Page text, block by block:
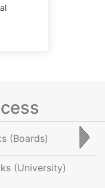
(Boards)
(University)